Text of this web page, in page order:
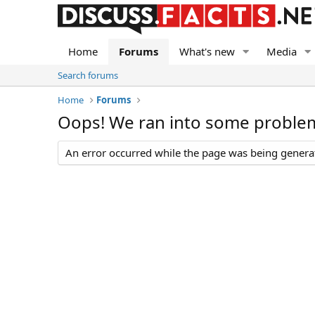
Home Forums What's new Media
Search forums
Home
Forums
Oops! We ran into some
An error occurred while the page was being